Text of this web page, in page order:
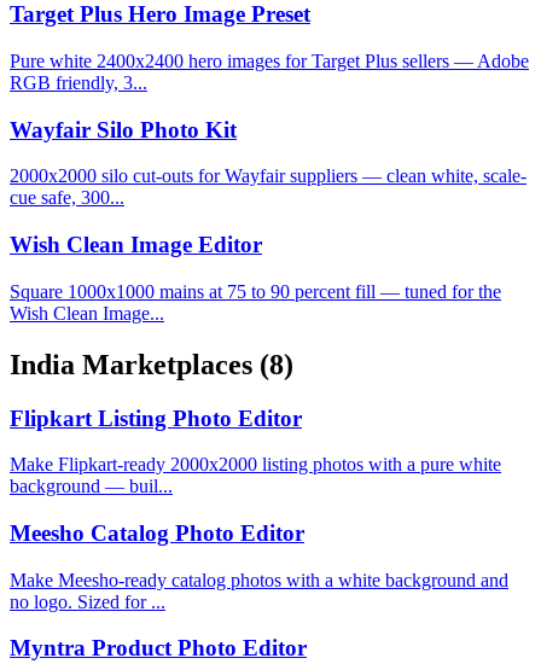
Target Plus Hero Image Preset
Pure white 2400x2400 hero images for Target Plus sellers — Adobe
RGB friendly, 3...
Wayfair Silo Photo Kit
2000x2000 silo cut-outs for Wayfair suppliers — clean white, scale-
cue safe, 300...
Wish Clean Image Editor
Square 1000x1000 mains at 75 to 90 percent fill — tuned for the
Wish Clean Image...
India Marketplaces (8)
Flipkart Listing Photo Editor
Make Flipkart-ready 2000x2000 listing photos with a pure white
background — buil...
Meesho Catalog Photo Editor
Make Meesho-ready catalog photos with a white background and
no logo. Sized for ...
Myntra Product Photo Editor